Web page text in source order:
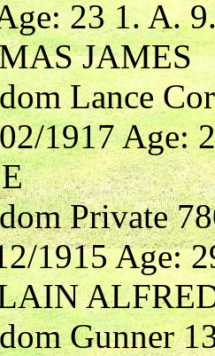
23 1. A.
JAMES
Lance
1917 Age:
Private
1915 Age:
Gunner